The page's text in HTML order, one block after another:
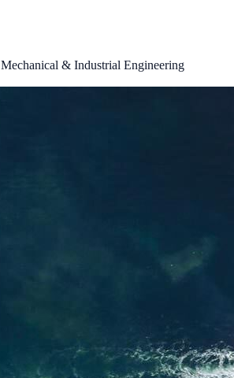
Mechanical & Industrial Engineering